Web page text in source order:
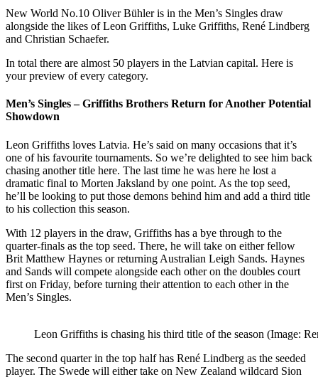
New World No.10 Oliver Bühler is in the Men’s Singles draw
alongside the likes of Leon Griffiths, Luke Griffiths, René Lindberg
and Christian Schaefer.
In total there are almost 50 players in the Latvian capital. Here is
your preview of every category.
Men’s Singles – Griffiths Brothers Return for Another Potential
Showdown
Leon Griffiths loves Latvia. He’s said on many occasions that it’s
one of his favourite tournaments. So we’re delighted to see him back
chasing another title here. The last time he was here he lost a
dramatic final to Morten Jaksland by one point. As the top seed,
he’ll be looking to put those demons behind him and add a third title
to his collection this season.
With 12 players in the draw, Griffiths has a bye through to the
quarter-finals as the top seed. There, he will take on either fellow
Brit Matthew Haynes or returning Australian Leigh Sands. Haynes
and Sands will compete alongside each other on the doubles court
first on Friday, before turning their attention to each other in the
Men’s Singles.
Leon Griffiths is chasing his third title of the season (Image:
The second quarter in the top half has René Lindberg as the seeded
player. The Swede will either take on New Zealand wildcard Sion